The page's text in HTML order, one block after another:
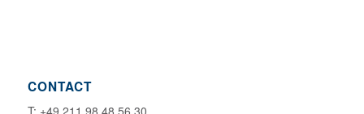
CONTACT